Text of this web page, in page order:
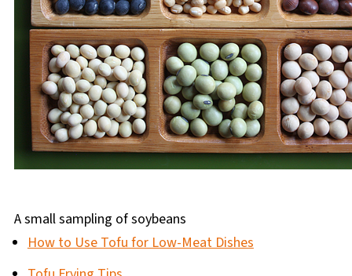
A small sampling of soybeans
How to Use Tofu for Low-Meat Dishes